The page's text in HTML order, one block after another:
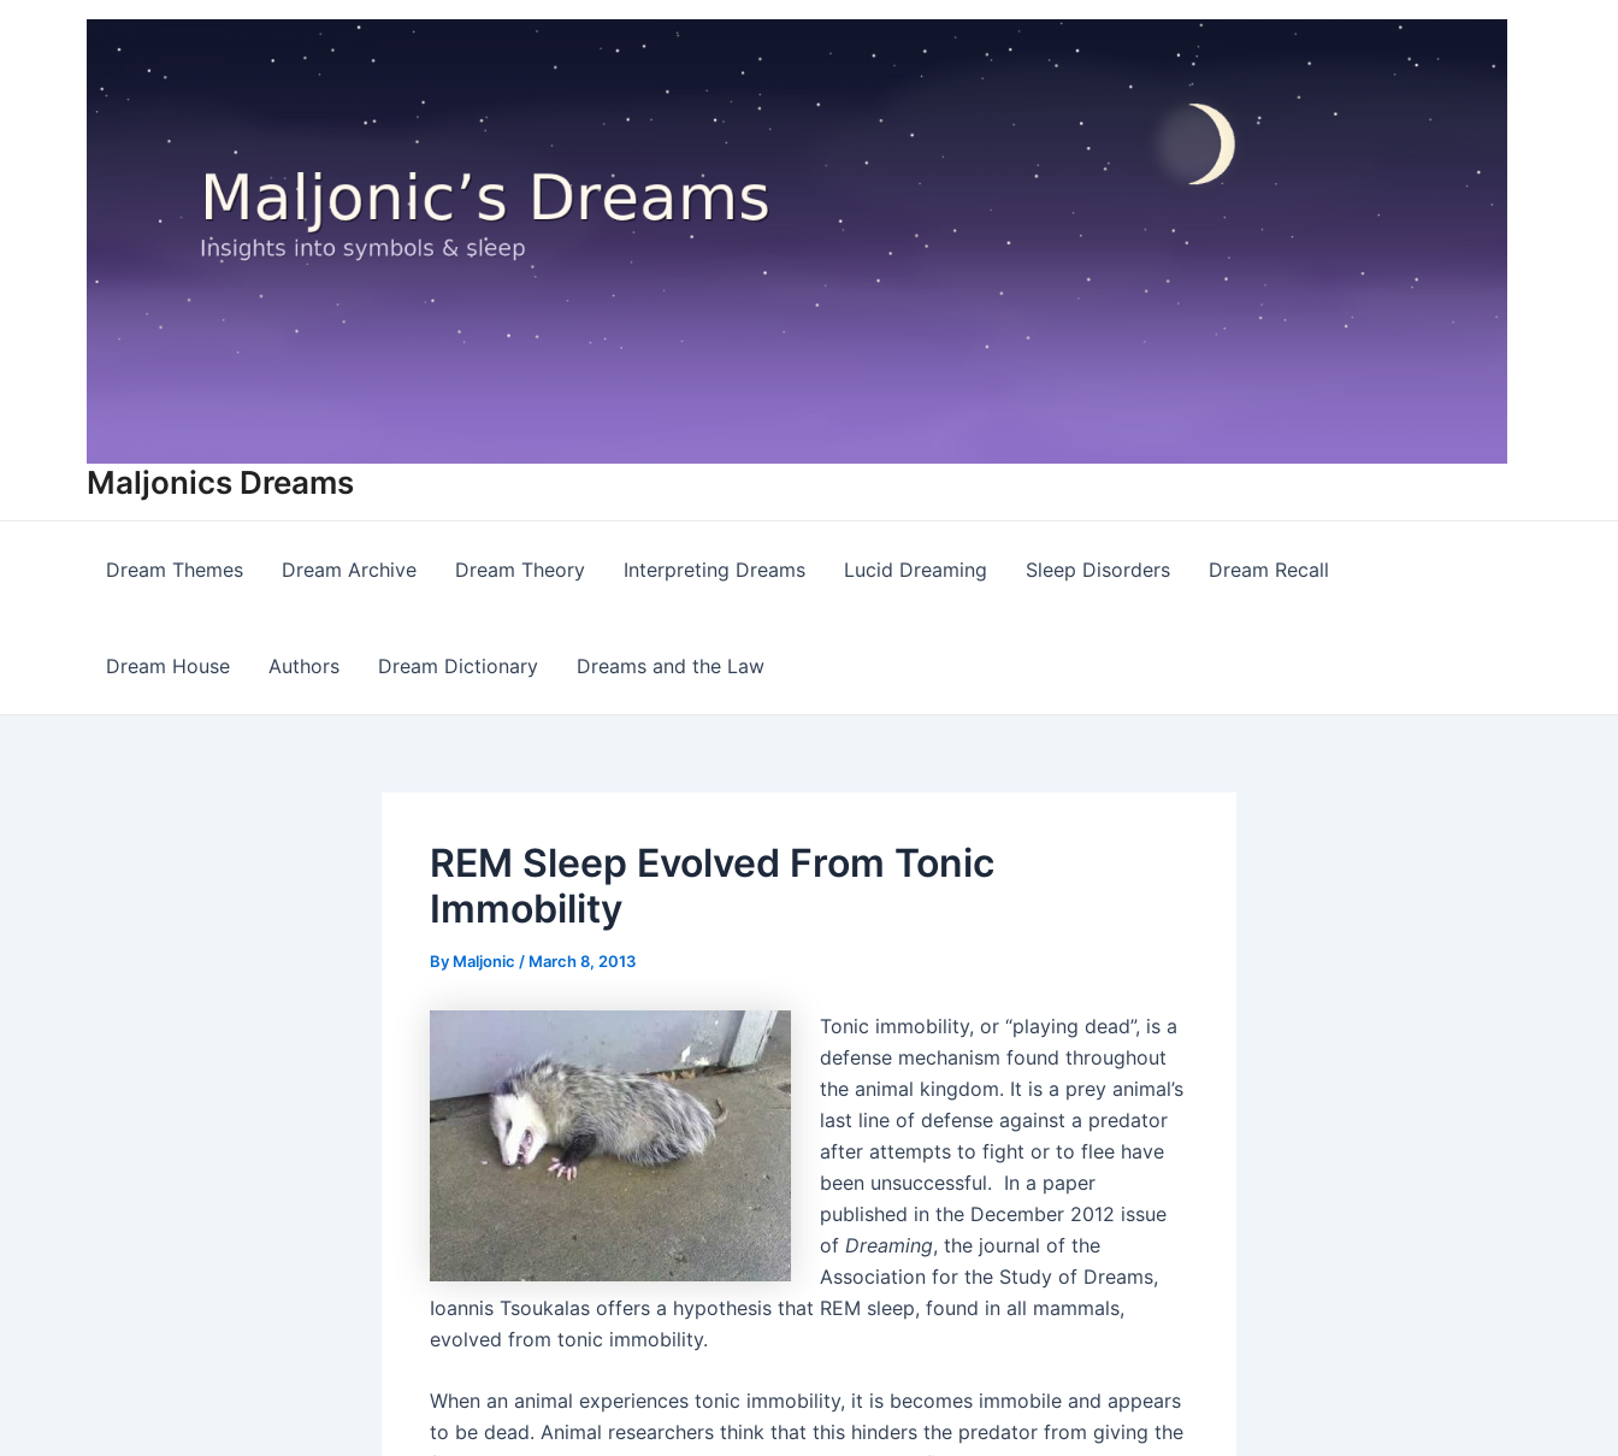
Maljonics Dreams
Dream Themes Dream Archive Dream Theory Interpreting Dreams Lucid Dreaming Sleep Disorders Dream Recall
Dream House Authors Dream Dictionary Dreams and the Law
REM Sleep Evolved From Tonic
Immobility
By Maljonic / March 8, 2013
Tonic immobility, or “playing dead”, is a
defense mechanism found throughout
the animal kingdom. It is a prey animal’s
last line of defense against a predator
after attempts to fight or to flee have
been unsuccessful. In a paper
published in the December 2012 issue
of Dreaming, the journal of the
Association for the Study of Dreams,
Ioannis Tsoukalas offers a hypothesis that REM sleep, found in all mammals,
evolved from tonic immobility.
When an animal experiences tonic immobility, it is becomes immobile and appears
to be dead. Animal researchers think that this hinders the predator from giving the